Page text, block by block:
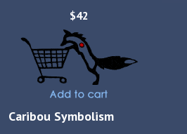
$42
Caribou Symbolism